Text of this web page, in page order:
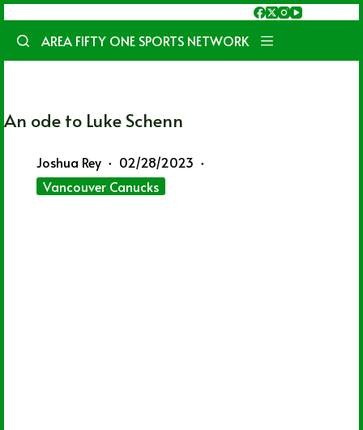
content
AREA FIFTY ONE SPORTS NETWORK
An ode to Luke Schenn
Joshua Rey
02/28/2023
Vancouver Canucks